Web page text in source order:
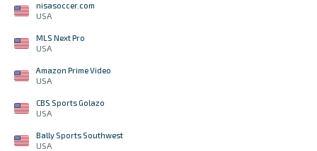
nisasoccer.com
USA
MLS Next Pro
USA
Amazon Prime Video
USA
CBS Sports Golazo
USA
Bally Sports Southwest
USA